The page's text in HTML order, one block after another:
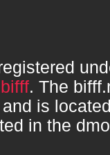
bifff. The
and is
in the